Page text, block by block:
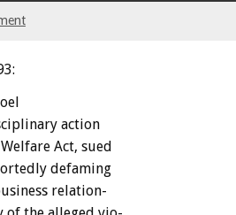
action
Welfare Act, sued
defaming
relation-